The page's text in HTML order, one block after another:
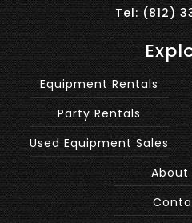
Tel: (812)
Equipment Rentals
Party Rentals
Used Equipment Sales
About